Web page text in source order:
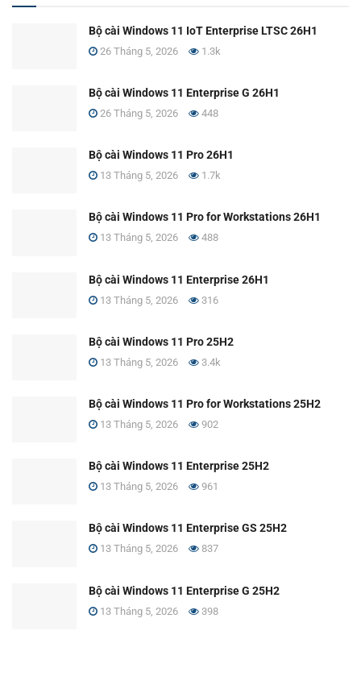
Bộ cài Windows 11 IoT Enterprise LTSC 26H1
26 Tháng 5, 2026 1.3k
Bộ cài Windows 11 Enterprise G 26H1
26 Tháng 5, 2026 448
Bộ cài Windows 11 Pro 26H1
13 Tháng 5, 2026 1.7k
Bộ cài Windows 11 Pro for Workstations 26H1
13 Tháng 5, 2026 488
Bộ cài Windows 11 Enterprise 26H1
13 Tháng 5, 2026 316
Bộ cài Windows 11 Pro 25H2
13 Tháng 5, 2026 3.4k
Bộ cài Windows 11 Pro for Workstations 25H2
13 Tháng 5, 2026 902
Bộ cài Windows 11 Enterprise 25H2
13 Tháng 5, 2026 961
Bộ cài Windows 11 Enterprise GS 25H2
13 Tháng 5, 2026 837
Bộ cài Windows 11 Enterprise G 25H2
13 Tháng 5, 2026 398